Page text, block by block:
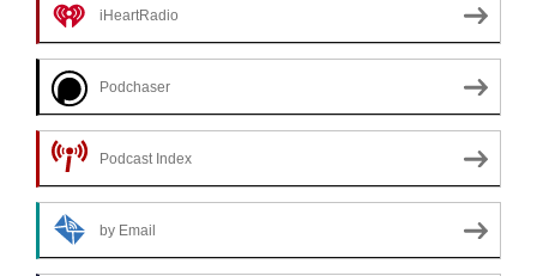
iHeartRadio
Podchaser
Podcast Index
by Email